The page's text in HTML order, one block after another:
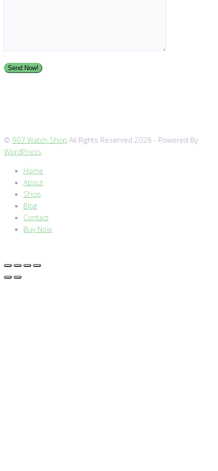
© 907 Watch Shop All Rights Reserved 2026 - Powered By
WordPress
Home
About
Shop
Blog
Contact
Buy Now